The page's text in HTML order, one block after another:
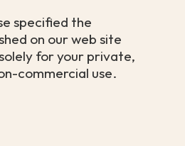
specified the
on our web site
for your private,
commercial use.